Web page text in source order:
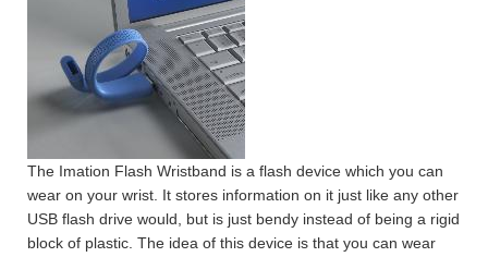
The Imation Flash Wristband is a flash device which you can
wear on your wrist. It stores information on it just like any other
USB flash drive would, but is just bendy instead of being a rigid
block of plastic. The idea of this device is that you can wear